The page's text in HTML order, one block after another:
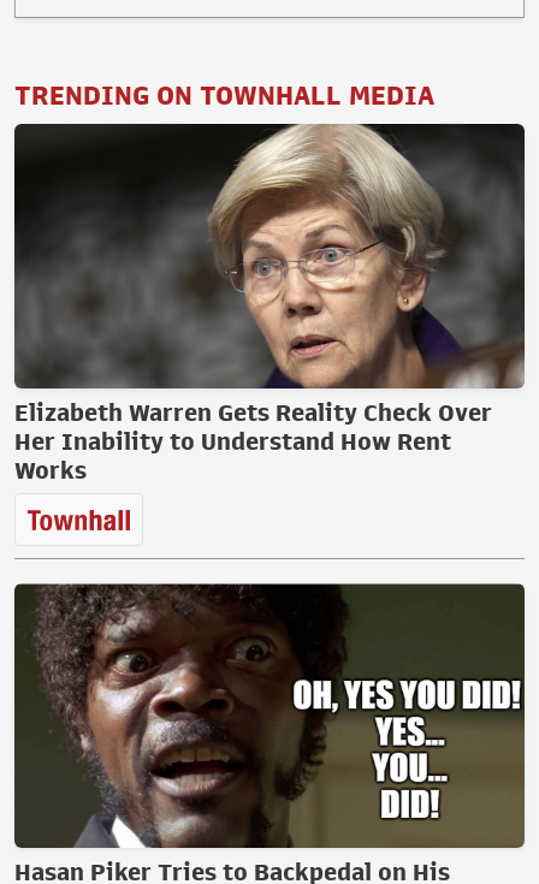
TRENDING ON TOWNHALL MEDIA
Elizabeth Warren Gets Reality Check Over
Her Inability to Understand How Rent
Works
Hasan Piker Tries to Backpedal on His